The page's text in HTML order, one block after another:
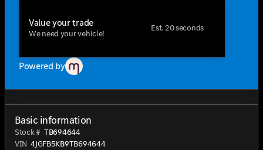
Value your trade
We need your vehicle!
Est. 20 seconds
Powered by
Basic information
Stock # TB694644
VIN 4JGFB5KB9TB694644